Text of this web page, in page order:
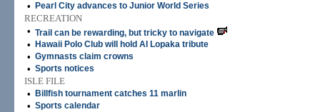
•
Pearl City advances to Junior World Series
RECREATION
• Trail can be rewarding, but tricky to navigate
• Hawaii Polo Club will hold Al Lopaka tribute
• Gymnasts claim crowns
• Sports notices
ISLE FILE
•
Billfish tournament catches 11 marlin
• Sports calendar